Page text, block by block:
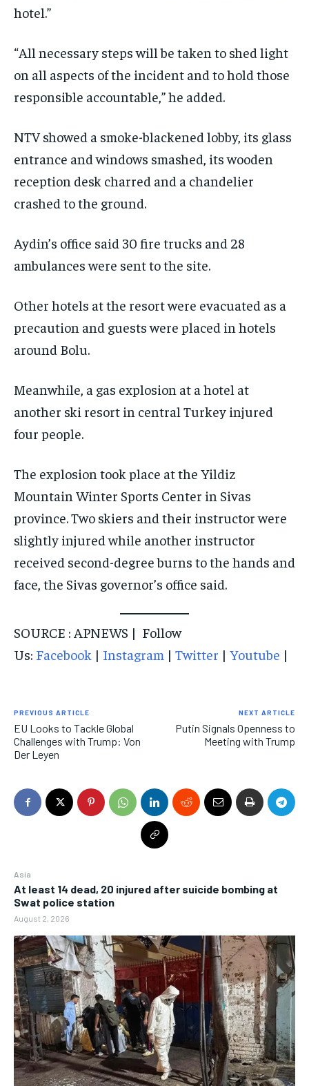
Asia
At least 14 dead, 20 injured after suicide bombing at
Swat police station
August 2, 2026
hotel.”
“All necessary steps will be taken to shed light
on all aspects of the incident and to hold those
responsible accountable,” he added.
NTV showed a smoke-blackened lobby, its glass
entrance and windows smashed, its wooden
reception desk charred and a chandelier
crashed to the ground.
Aydin’s office said 30 fire trucks and 28
ambulances were sent to the site.
Other hotels at the resort were evacuated as a
precaution and guests were placed in hotels
around Bolu.
Meanwhile, a gas explosion at a hotel at
another ski resort in central Turkey injured
four people.
The explosion took place at the Yildiz
Mountain Winter Sports Center in Sivas
province. Two skiers and their instructor were
slightly injured while another instructor
received second-degree burns to the hands and
face, the Sivas governor’s office said.
SOURCE : APNEWS | Follow
Us: Facebook | Instagram | Twitter | Youtube |
PREVIOUS ARTICLE
EU Looks to Tackle Global
Challenges with Trump: Von
Der Leyen
NEXT ARTICLE
Putin Signals Openness to
Meeting with Trump